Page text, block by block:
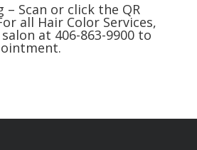
– Scan or click the QR
all Hair Color Services,
at 406-863-9900 to